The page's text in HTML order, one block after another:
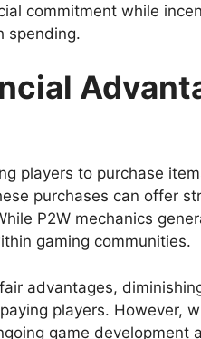
commitment while
spending.
players to purchase
purchases can offer
P2W mechanics
gaming communities.
advantages,
players. However,
game development